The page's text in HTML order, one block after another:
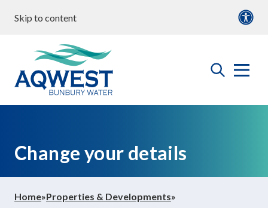
Skip to content
Aqwest
water
& Developments
open
Content
Change your details
Home»Properties & Developments»